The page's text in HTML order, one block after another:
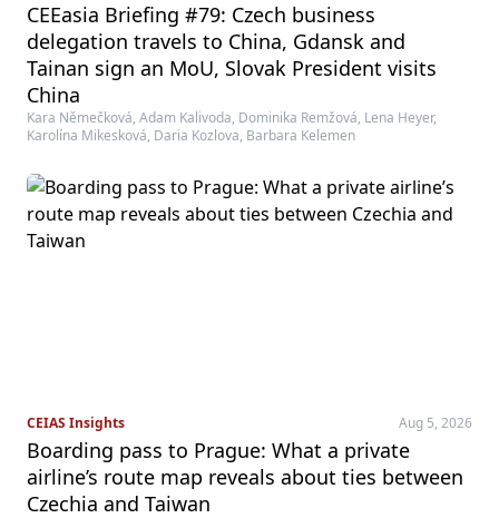
CEEasia Briefing #79: Czech business
delegation travels to China, Gdansk and
Tainan sign an MoU, Slovak President visits
China
Kara Němečková, Adam Kalivoda, Dominika Remžová, Lena Heyer,
Karolína Mikesková, Daria Kozlova, Barbara Kelemen
CEIAS Insights Aug 5, 2026
Boarding pass to Prague: What a private
airline’s route map reveals about ties between
Czechia and Taiwan